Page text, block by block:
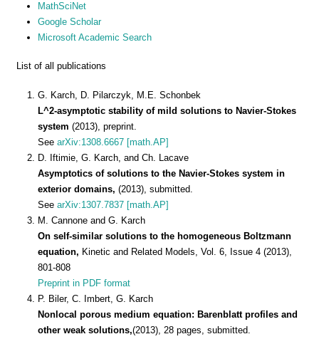
MathSciNet
Google Scholar
Microsoft Academic Search
List of all publications
G. Karch, D. Pilarczyk, M.E. Schonbek
L^2-asymptotic stability of mild solutions to Navier-Stokes
system (2013), preprint.
See arXiv:1308.6667 [math.AP]
D. Iftimie, G. Karch, and Ch. Lacave
Asymptotics of solutions to the Navier-Stokes system in
exterior domains, (2013), submitted.
See arXiv:1307.7837 [math.AP]
M. Cannone and G. Karch
On self-similar solutions to the homogeneous Boltzmann
equation, Kinetic and Related Models, Vol. 6, Issue 4 (2013),
801-808
Preprint in PDF format
P. Biler, C. Imbert, G. Karch
Nonlocal porous medium equation: Barenblatt profiles and
other weak solutions,(2013), 28 pages, submitted.